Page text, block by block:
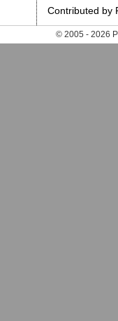
Contributed by
© 2005 - 2026